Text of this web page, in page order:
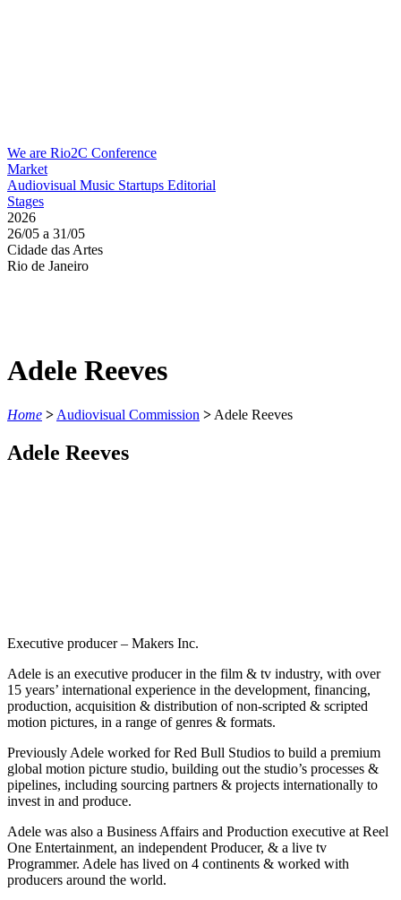
We are Rio2C Conference
Market
Audiovisual Music Startups Editorial
Stages
2026
26/05 a 31/05
Cidade das Artes
Rio de Janeiro
Adele Reeves
Home > Audiovisual Commission > Adele Reeves
Adele Reeves
Executive producer – Makers Inc.
Adele is an executive producer in the film & tv industry, with over
15 years’ international experience in the development, financing,
production, acquisition & distribution of non-scripted & scripted
motion pictures, in a range of genres & formats.
Previously Adele worked for Red Bull Studios to build a premium
global motion picture studio, building out the studio’s processes &
pipelines, including sourcing partners & projects internationally to
invest in and produce.
Adele was also a Business Affairs and Production executive at Reel
One Entertainment, an independent Producer, & a live tv
Programmer. Adele has lived on 4 continents & worked with
producers around the world.